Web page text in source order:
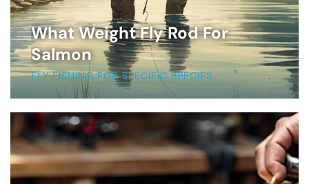
What Weight Fly Rod For
Salmon
FLY FISHING FOR SPECIFIC SPECIES